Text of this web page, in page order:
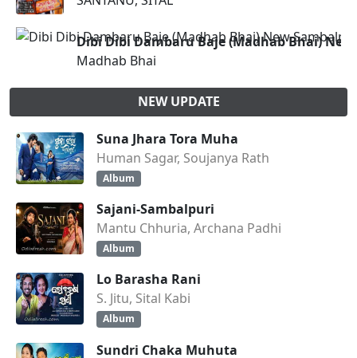
Dibi Dibi Dambaru Baje (Madhab Bhai)
Madhab Bhai
NEW UPDATE
Suna Jhara Tora Muha
Human Sagar, Soujanya Rath
Album
Sajani-Sambalpuri
Mantu Chhuria, Archana Padhi
Album
Lo Barasha Rani
S. Jitu, Sital Kabi
Album
Sundri Chaka Muhuta